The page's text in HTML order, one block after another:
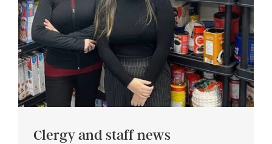
Clergy and staff news